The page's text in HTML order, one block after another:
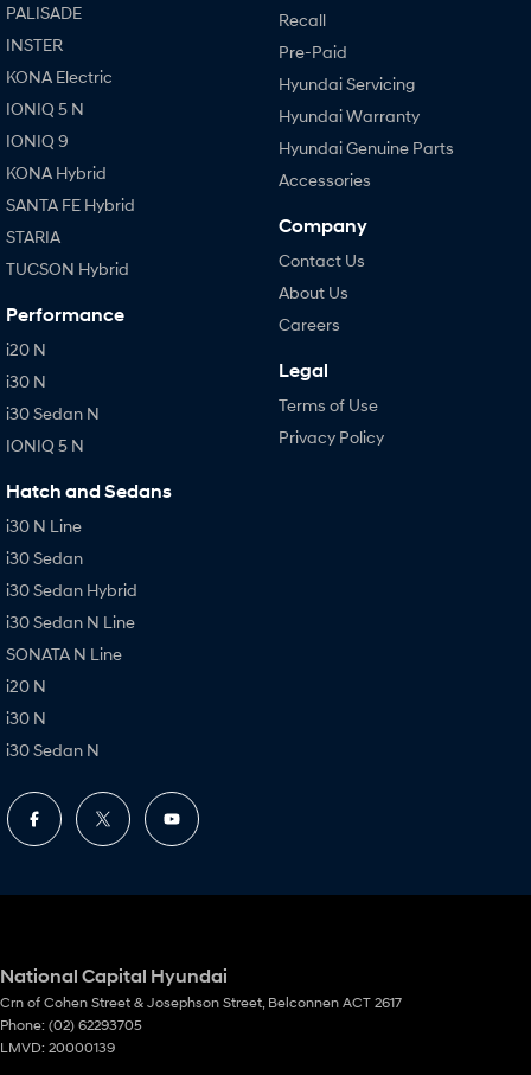
PALISADE
INSTER
KONA Electric
IONIQ 5 N
IONIQ 9
KONA Hybrid
SANTA FE Hybrid
STARIA
TUCSON Hybrid
Performance
i20 N
i30 N
i30 Sedan N
IONIQ 5 N
Hatch and Sedans
i30 N Line
i30 Sedan
i30 Sedan Hybrid
i30 Sedan N Line
SONATA N Line
i20 N
i30 N
i30 Sedan N
Recall
Pre-Paid
Hyundai Servicing
Hyundai Warranty
Hyundai Genuine Parts
Accessories
Company
Contact Us
About Us
Careers
Legal
Terms of Use
Privacy Policy
National Capital Hyundai
Crn of Cohen Street & Josephson Street, Belconnen ACT 2617
Phone: (02) 62293705
LMVD: 20000139